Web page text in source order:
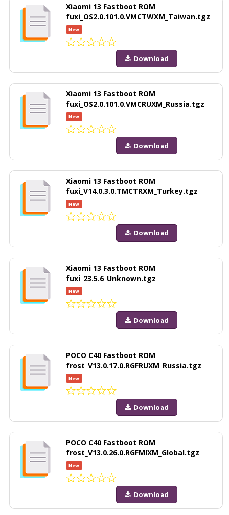
Xiaomi 13 Fastboot ROM
fuxi_OS2.0.101.0.VMCTWXM_Taiwan.tgz
New
Download
Xiaomi 13 Fastboot ROM
fuxi_OS2.0.101.0.VMCRUXM_Russia.tgz
New
Download
Xiaomi 13 Fastboot ROM
fuxi_V14.0.3.0.TMCTRXM_Turkey.tgz
New
Download
Xiaomi 13 Fastboot ROM
fuxi_23.5.6_Unknown.tgz
New
Download
POCO C40 Fastboot ROM
frost_V13.0.17.0.RGFRUXM_Russia.tgz
New
Download
POCO C40 Fastboot ROM
frost_V13.0.26.0.RGFMIXM_Global.tgz
New
Download